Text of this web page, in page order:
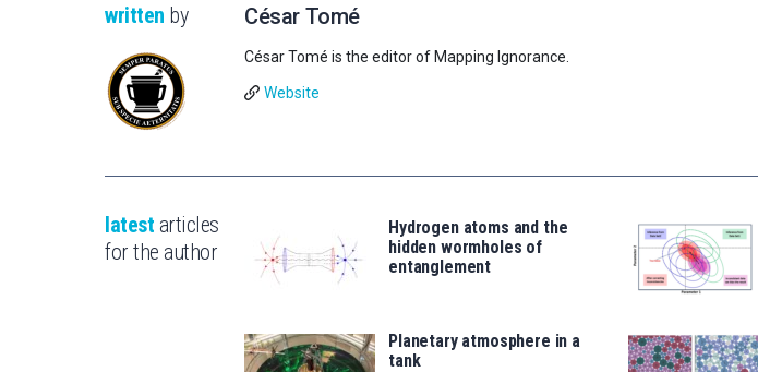
written by César Tomé
César Tomé is the editor of Mapping Ignorance.
Website
latest articles
for the author
Hydrogen atoms and the
hidden wormholes of
entanglement
Planetary atmosphere in a
tank